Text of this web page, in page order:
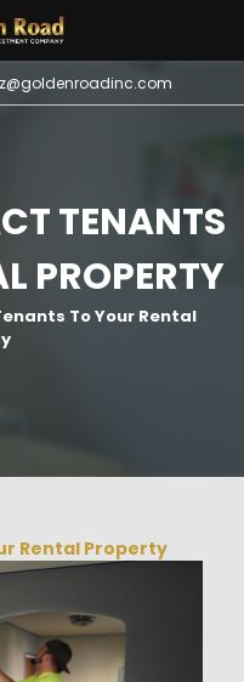
TENANTS
PROPERTY
To Your Rental
Rental Property